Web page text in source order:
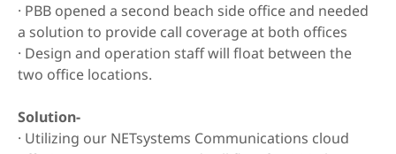
· PBB opened a second beach side office and needed
a solution to provide call coverage at both offices
· Design and operation staff will float between the
two office locations.
Solution-
· Utilizing our NETsystems Communications cloud